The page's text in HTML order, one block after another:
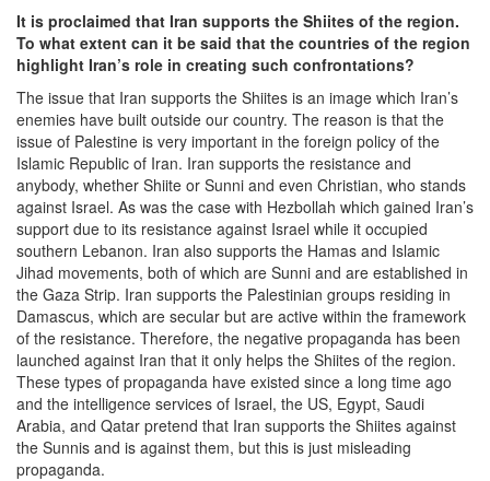
It is proclaimed that Iran supports the Shiites of the region.
To what extent can it be said that the countries of the region
highlight Iran’s role in creating such confrontations?
The issue that Iran supports the Shiites is an image which Iran’s
enemies have built outside our country. The reason is that the
issue of Palestine is very important in the foreign policy of the
Islamic Republic of Iran. Iran supports the resistance and
anybody, whether Shiite or Sunni and even Christian, who stands
against Israel. As was the case with Hezbollah which gained Iran’s
support due to its resistance against Israel while it occupied
southern Lebanon. Iran also supports the Hamas and Islamic
Jihad movements, both of which are Sunni and are established in
the Gaza Strip. Iran supports the Palestinian groups residing in
Damascus, which are secular but are active within the framework
of the resistance. Therefore, the negative propaganda has been
launched against Iran that it only helps the Shiites of the region.
These types of propaganda have existed since a long time ago
and the intelligence services of Israel, the US, Egypt, Saudi
Arabia, and Qatar pretend that Iran supports the Shiites against
the Sunnis and is against them, but this is just misleading
propaganda.